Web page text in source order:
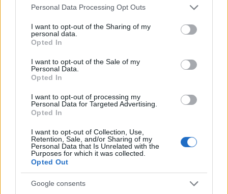
Please note that this website/app uses one or more Google
not limited to your visit or usage behaviour. You may click to
grant or deny consent to Google and its third-party tags to
use your data for below specified purposes in below Google
consent section.
Personal Data Processing Opt Outs
I want to opt-out of the Sharing of my
personal data.
Opted In
I want to opt-out of the Sale of my
Personal Data.
Opted In
I want to opt-out of processing my
Personal Data for Targeted Advertising.
Opted In
I want to opt-out of Collection, Use,
Retention, Sale, and/or Sharing of my
Personal Data that Is Unrelated with the
Purposes for which it was collected.
Opted Out
Google consents
Dobbelttalentet fra Raufoss raskest
i NM-prologen
Malin Hoelsveen fra Raufoss var soleklart raskest i sprintprologen
under junior-NM i Granåsen. Her er resultater fra kvinnenes